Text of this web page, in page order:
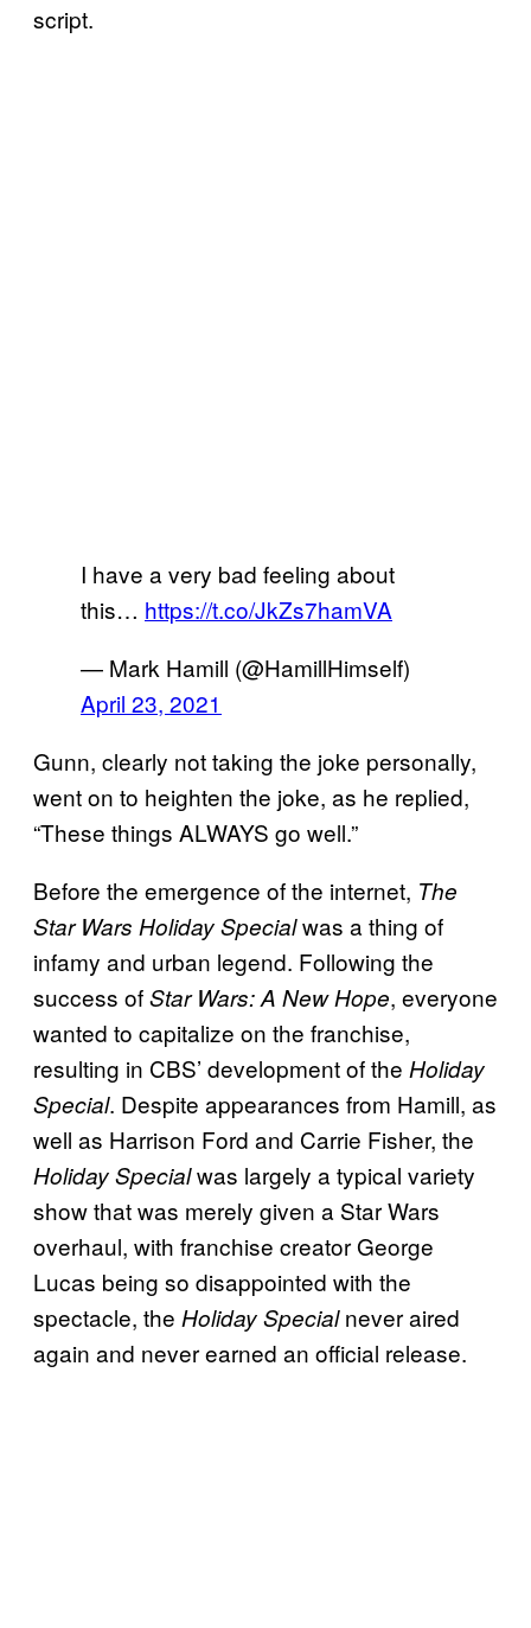
script.
I have a very bad feeling about
this… https://t.co/JkZs7hamVA
— Mark Hamill (@HamillHimself)
April 23, 2021
Gunn, clearly not taking the joke personally,
went on to heighten the joke, as he replied,
“These things ALWAYS go well.”
Before the emergence of the internet, The
Star Wars Holiday Specialwas a thing of
infamy and urban legend. Following the
success ofStar Wars: A New Hope, everyone
wanted to capitalize on the franchise,
resulting in CBS’ development of the Holiday
Special. Despite appearances from Hamill, as
well as Harrison Ford and Carrie Fisher, the
Holiday Specialwas largely a typical variety
show that was merely given a Star Wars
overhaul, with franchise creator George
Lucas being so disappointed with the
spectacle, the Holiday Specialnever aired
again and never earned an official release.